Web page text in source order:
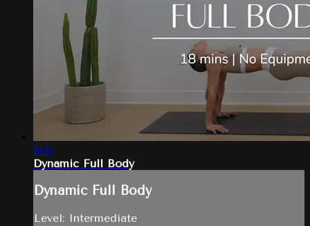
18:11
Dynamic Full Body
Dynamic Full Body
Level: Intermediate